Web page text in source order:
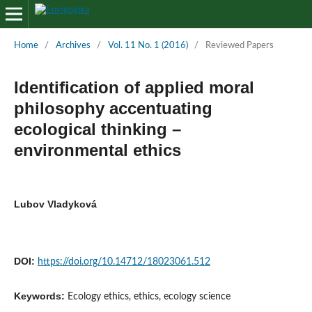
Home / Archives / Vol. 11 No. 1 (2016) / Reviewed Papers
Identification of applied moral
philosophy accentuating
ecological thinking –
environmental ethics
Lubov Vladyková
DOI: https://doi.org/10.14712/18023061.512
Keywords: Ecology ethics, ethics, ecology science